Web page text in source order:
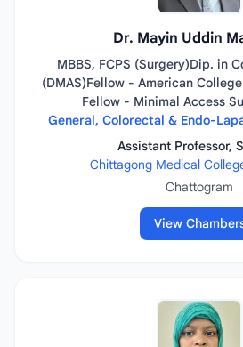
Dr. Mayin Uddin
MBBS, FCPS (Surgery)Dip. in
(DMAS)Fellow - American
Fellow - Minimal Access
General, Colorectal & Endo-
Assistant Professor,
Chittagong Medical
Chattogram
View